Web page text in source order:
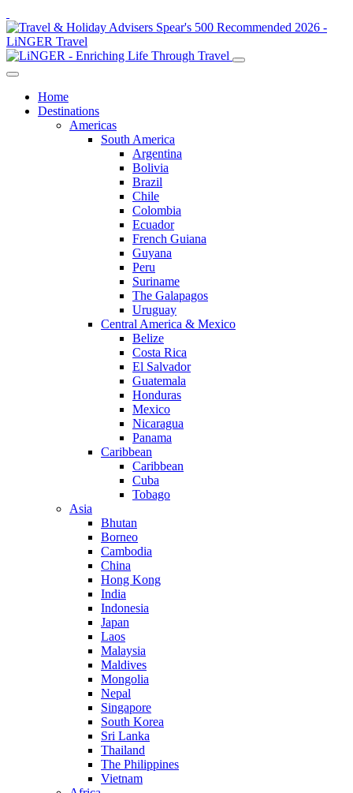
Home
Destinations
Americas
South America
Argentina
Bolivia
Brazil
Chile
Colombia
Ecuador
French Guiana
Guyana
Peru
Suriname
The Galapagos
Uruguay
Central America & Mexico
Belize
Costa Rica
El Salvador
Guatemala
Honduras
Mexico
Nicaragua
Panama
Caribbean
Caribbean
Cuba
Tobago
Asia
Bhutan
Borneo
Cambodia
China
Hong Kong
India
Indonesia
Japan
Laos
Malaysia
Maldives
Mongolia
Nepal
Singapore
South Korea
Sri Lanka
Thailand
The Philippines
Vietnam